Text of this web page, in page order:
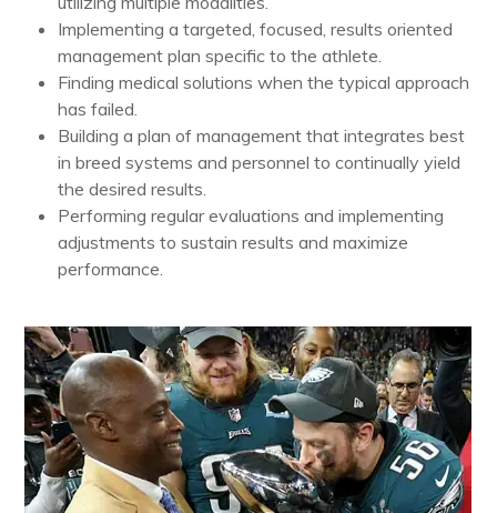
Implementing a targeted, focused, results oriented
management plan specific to the athlete.
Finding medical solutions when the typical approach
has failed.
Building a plan of management that integrates best
in breed systems and personnel to continually yield
the desired results.
Performing regular evaluations and implementing
adjustments to sustain results and maximize
performance.